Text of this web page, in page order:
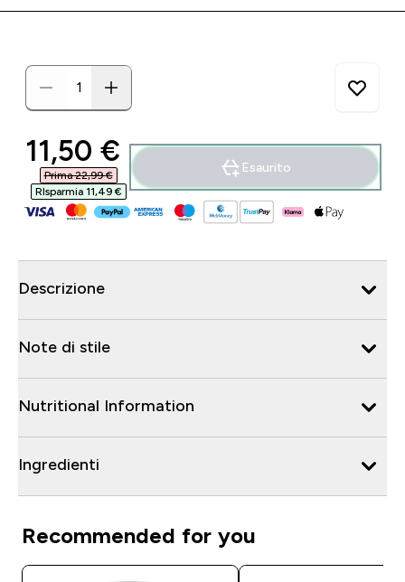
discounted price
11,50 €‎
Prima 22,99 €‎
RIsparmia 11,49 €‎
Esaurito
Descrizione
Note di stile
Nutritional Information
Ingredienti
Recommended for you